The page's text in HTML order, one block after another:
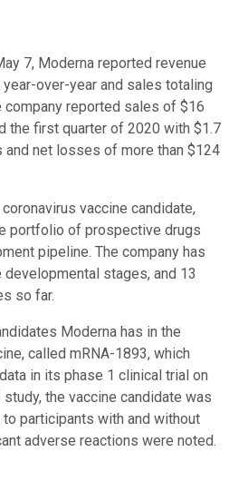
7, Moderna reported revenue
over-year and sales totaling
company reported sales of $16
the first quarter of 2020 with $1.7
and net losses of more than $124
vaccine candidate,
portfolio of prospective drugs
pipeline. The company has
stages, and 13
so far.
Moderna has in the
called mRNA-1893, which
in its phase 1 clinical trial on
the vaccine candidate was
participants with and without
adverse reactions were noted.